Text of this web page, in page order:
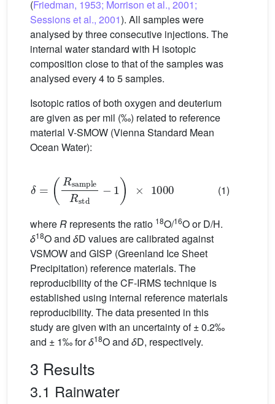
(Friedman, 1953; Morrison et al., 2001;
Sessions et al., 2001). All samples were
analysed by three consecutive injections. The
internal water standard with H isotopic
composition close to that of the samples was
analysed every 4 to 5 samples.
Isotopic ratios of both oxygen and deuterium
are given as per mil (‰) related to reference
material V-SMOW (Vienna Standard Mean
Ocean Water):
sample −1
(1)
whereR represents the ratio 18O/16O or D/H.
δ18O and δD values are calibrated against
VSMOW and GISP (Greenland Ice Sheet
Precipitation) reference materials. The
reproducibility of the CF-IRMS technique is
established using internal reference materials
reproducibility. The data presented in this
study are given with an uncertainty of ± 0.2‰
and ± 1‰ forδ18O and δD, respectively.
3 Results
3.1 Rainwater